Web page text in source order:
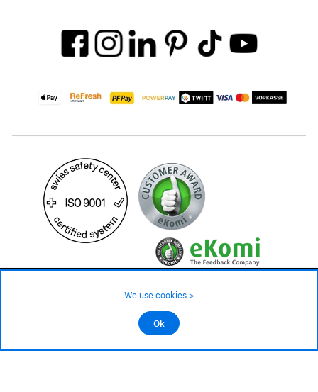
©2026 All rights reserved.
Avaliable in 3 - 4 weeksWe use cookies >
Ok